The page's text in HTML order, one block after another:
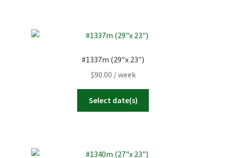
#1337m (29″x 23″)
$90.00 / week
Select date(s)